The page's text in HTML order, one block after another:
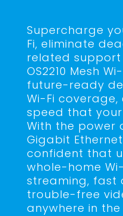
Supercharge
Fi, eliminate
related
OS2210 Mesh
future-ready
Wi-Fi
speed that
With the power
Gigabit
confident that
whole-home
streaming, fast
trouble-free
anywhere in